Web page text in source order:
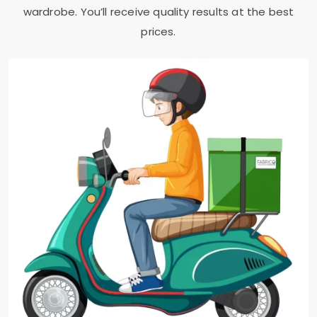
wardrobe. You’ll receive quality results at the best
prices.